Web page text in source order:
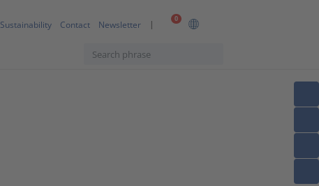
0
Sustainability Contact Newsletter